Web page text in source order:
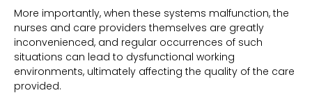
More importantly, when these systems malfunction, the
nurses and care providers themselves are greatly
inconvenienced, and regular occurrences of such
situations can lead to dysfunctional working
environments, ultimately affecting the quality of the care
provided.